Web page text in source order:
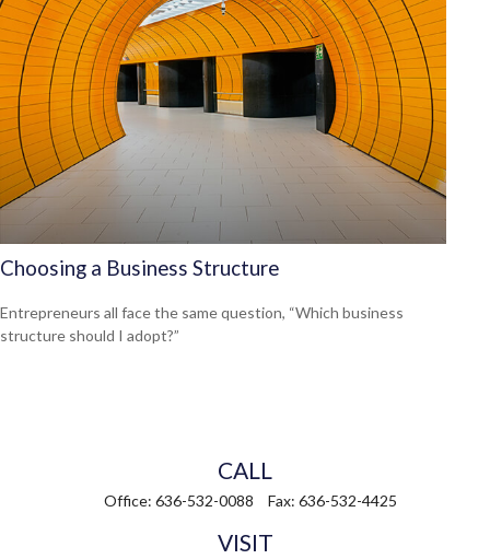
Choosing a Business Structure
Entrepreneurs all face the same question, “Which business
structure should I adopt?”
CALL
Office: 636-532-0088 Fax: 636-532-4425
VISIT